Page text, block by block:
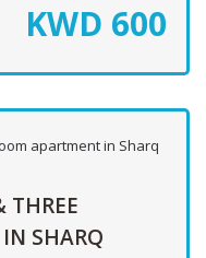
KWD 600
THREE
SHARQ